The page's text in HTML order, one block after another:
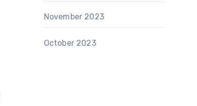
November 2023
October 2023